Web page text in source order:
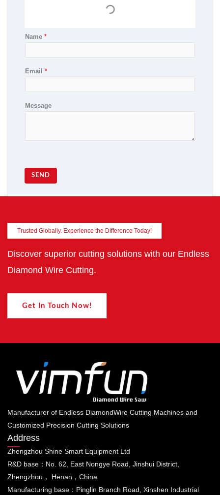
Name *
Email *
Message
SEND
Trusted Globally. Experience the Difference Today!
Discover superior cutting solutions with our Endless
Diamond Wire Cutting.
Get In Touch Now!
Manufacturer of Endless DiamondWire Cutting Machines and
Customized Precision Cutting Solutions
Address
Zhengzhou Shine Smart Equipment Ltd
R&D base：No. 62, East Nongye Road, Jinshui District,
Zhengzhou， Henan，China
Manufacturing base：Pinglin Branch Road, Xinshen Industrial